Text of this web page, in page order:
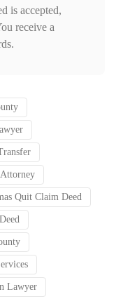
is accepted,
receive a
Quit Claim Deed
Lawyer